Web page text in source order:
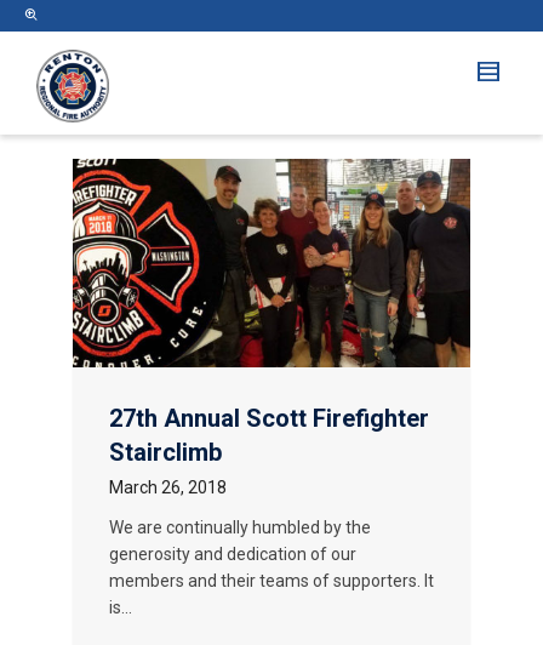
27th Annual Scott Firefighter
Stairclimb
March 26, 2018
We are continually humbled by the
generosity and dedication of our
members and their teams of supporters. It
is...